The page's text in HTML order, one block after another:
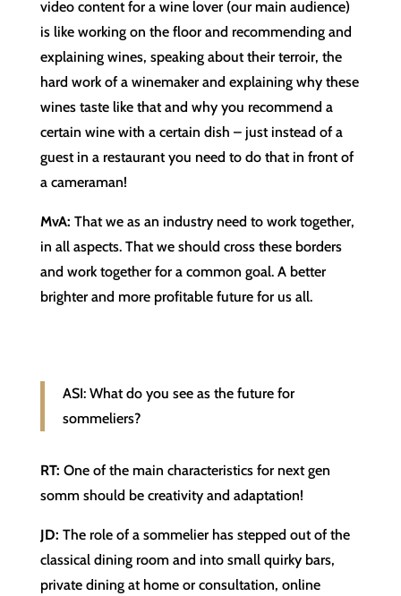
video content for a wine lover (our main audience)
is like working on the floor and recommending and
explaining wines, speaking about their terroir, the
hard work of a winemaker and explaining why these
wines taste like that and why you recommend a
certain wine with a certain dish – just instead of a
guest in a restaurant you need to do that in front of
a cameraman!
MvA: That we as an industry need to work together,
in all aspects. That we should cross these borders
and work together for a common goal. A better
brighter and more profitable future for us all.
ASI: What do you see as the future for
sommeliers?
RT: One of the main characteristics for next gen
somm should be creativity and adaptation!
JD: The role of a sommelier has stepped out of the
classical dining room and into small quirky bars,
private dining at home or consultation, online